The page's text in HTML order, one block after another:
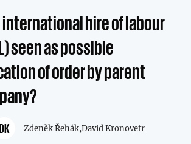
international hire of labour
seen as possible
of order by parent
Zdeněk Řehák,David Kronovetr